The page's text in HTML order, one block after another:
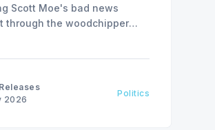
Scott Moe's bad news
through the woodchipper
2026
Politics